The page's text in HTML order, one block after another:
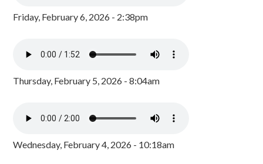
Friday, February 6, 2026 - 2:38pm
Thursday, February 5, 2026 - 8:04am
Wednesday, February 4, 2026 - 10:18am